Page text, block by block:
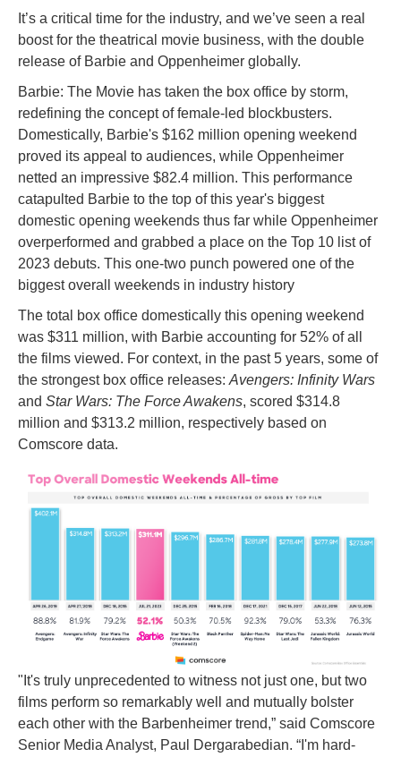
It’s a critical time for the industry, and we’ve seen a real
boost for the theatrical movie business, with the double
release of Barbie and Oppenheimer globally.
Barbie: The Movie has taken the box office by storm,
redefining the concept of female-led blockbusters.
Domestically, Barbie's $162 million opening weekend
proved its appeal to audiences, while Oppenheimer
netted an impressive $82.4 million. This performance
catapulted Barbie to the top of this year's biggest
domestic opening weekends thus far while Oppenheimer
overperformed and grabbed a place on the Top 10 list of
2023 debuts. This one-two punch powered one of the
biggest overall weekends in industry history
The total box office domestically this opening weekend
was $311 million, with Barbie accounting for 52% of all
the films viewed. For context, in the past 5 years, some of
the strongest box office releases: Avengers: Infinity Wars
and Star Wars: The Force Awakens, scored $314.8
million and $313.2 million, respectively based on
Comscore data.
"It's truly unprecedented to witness not just one, but two
films perform so remarkably well and mutually bolster
each other with the Barbenheimer trend,” said Comscore
Senior Media Analyst, Paul Dergarabedian. “I'm hard-